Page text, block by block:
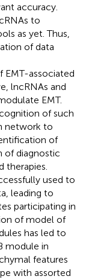
accuracy.
to
as yet. Thus,
of data
EMT-associated
lncRNAs and
EMT.
of such
network to
of
of diagnostic
therapies.
used to
leading to
participating in
of model of
has led to
module in
features
with assorted